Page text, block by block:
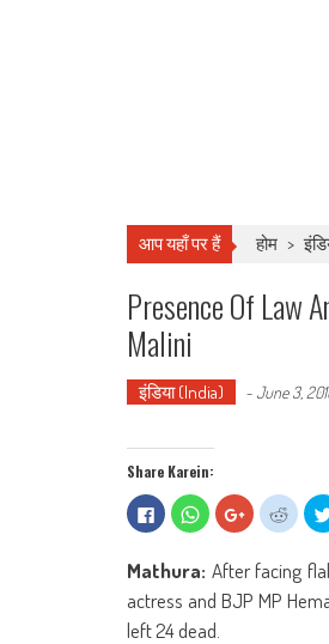
आप यहाँ पर हैं होम >
Presence Of Law
Malini
इंडिया (India) -June 3,
Share Karein:
Click
to
share
Facebook
(Opens
in
new
window)
Click
to
share
WhatsApp
(Opens
in
new
window)
Click
to
share
Google+
(Opens
in
new
Click
to
share
in
new
Mathura: After facing
actress and BJP MP
left 24 dead.